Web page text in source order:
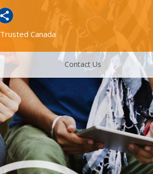
Trusted Canada
Contact Us